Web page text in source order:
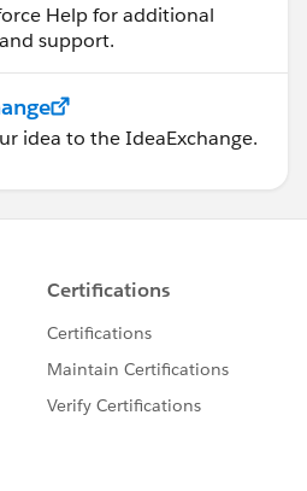
Help for additional
support.
idea to the IdeaExchange.